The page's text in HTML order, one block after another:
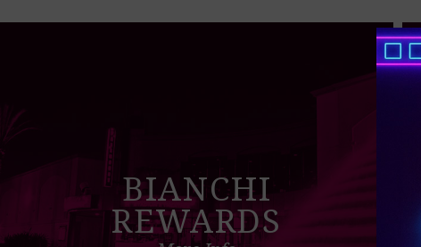
BIANCHI
REWARDS